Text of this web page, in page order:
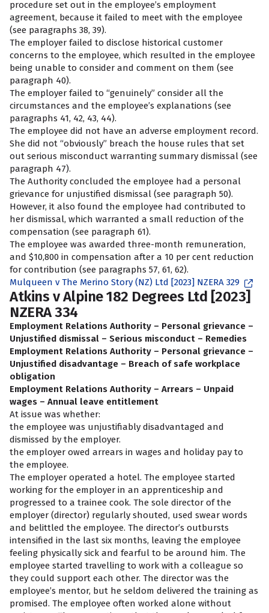
procedure set out in the employee’s employment
agreement, because it failed to meet with the employee
(see paragraphs 38, 39).
The employer failed to disclose historical customer
concerns to the employee, which resulted in the employee
being unable to consider and comment on them (see
paragraph 40).
The employer failed to “genuinely” consider all the
circumstances and the employee’s explanations (see
paragraphs 41, 42, 43, 44).
The employee did not have an adverse employment record.
She did not “obviously” breach the house rules that set
out serious misconduct warranting summary dismissal (see
paragraph 47).
The Authority concluded the employee had a personal
grievance for unjustified dismissal (see paragraph 50).
However, it also found the employee had contributed to
her dismissal, which warranted a small reduction of the
compensation (see paragraph 61).
The employee was awarded three-month remuneration,
and $10,800 in compensation after a 10 per cent reduction
for contribution (see paragraphs 57, 61, 62).
Mulqueen v The Merino Story (NZ) Ltd [2023] NZERA 329
Atkins v Alpine 182 Degrees Ltd [2023]
NZERA 334
Employment Relations Authority – Personal grievance –
Unjustified dismissal – Serious misconduct – Remedies
Employment Relations Authority – Personal grievance –
Unjustified disadvantage – Breach of safe workplace
obligation
Employment Relations Authority – Arrears – Unpaid
wages – Annual leave entitlement
At issue was whether:
the employee was unjustifiably disadvantaged and
dismissed by the employer.
the employer owed arrears in wages and holiday pay to
the employee.
The employer operated a hotel. The employee started
working for the employer in an apprenticeship and
progressed to a trainee cook. The sole director of the
employer (director) regularly shouted, used swear words
and belittled the employee. The director’s outbursts
intensified in the last six months, leaving the employee
feeling physically sick and fearful to be around him. The
employee started travelling to work with a colleague so
they could support each other. The director was the
employee’s mentor, but he seldom delivered the training as
promised. The employee often worked alone without